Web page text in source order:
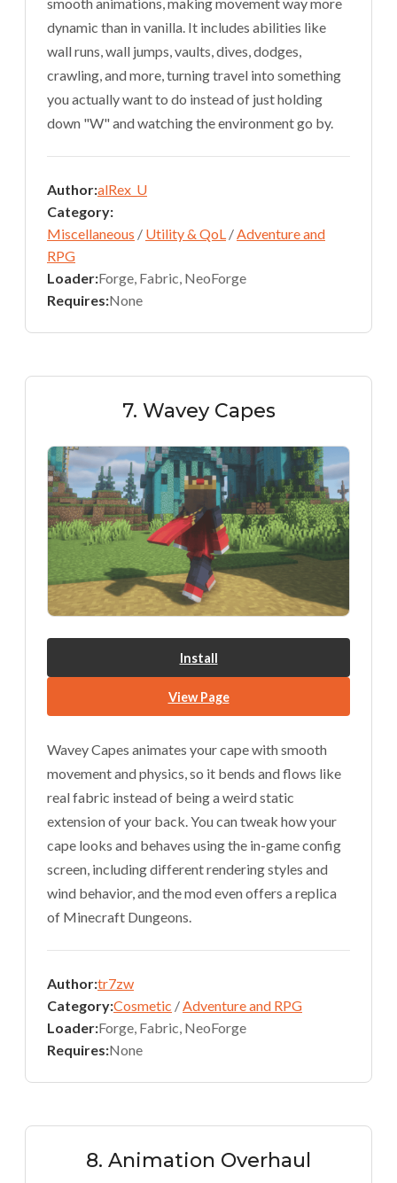
dynamic than in vanilla. It includes abilities like
wall runs, wall jumps, vaults, dives, dodges,
crawling, and more, turning travel into something
you actually want to do instead of just holding
down "W" and watching the environment go by.
Author:alRex_U
Category:
Miscellaneous / Utility & QoL /Adventure and
RPG
Loader:Forge, Fabric, NeoForge
Requires:None
7. Wavey Capes
Install
View Page
Wavey Capes animates your cape with smooth
movement and physics, so it bends and flows like
real fabric instead of being a weird static
extension of your back. You can tweak how your
cape looks and behaves using the in-game config
screen, including different rendering styles and
wind behavior, and the mod even offers a replica
of Minecraft Dungeons.
Author:tr7zw
Category:Cosmetic /Adventure and RPG
Loader:Forge, Fabric, NeoForge
Requires:None
8. Animation Overhaul